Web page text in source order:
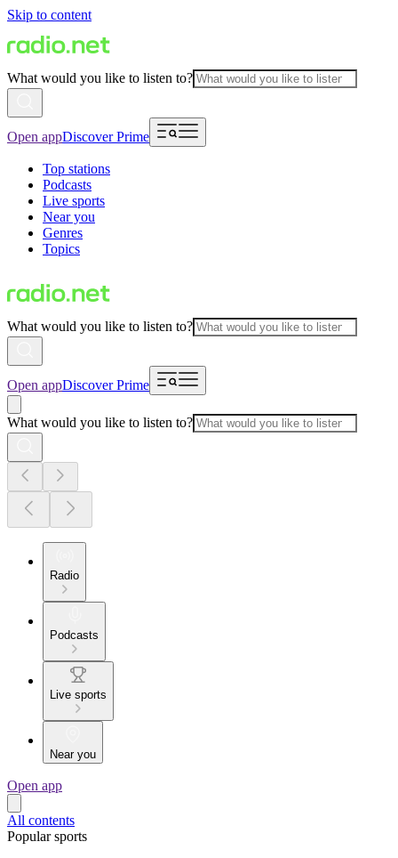
Skip to content
What would you like to listen to?
Open appDiscover Prime
Top stations
Podcasts
Live sports
Near you
Genres
Topics
What would you like to listen to?
Open appDiscover Prime
What would you like to listen to?
Radio
Podcasts
Live sports
Near you
Open app
All contents
Popular sports